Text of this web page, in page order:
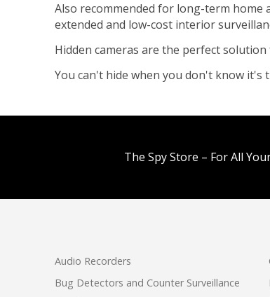
Also recommended for long-term
extended and low-cost interior
Hidden cameras are the perfect
You can't hide when you don't know it's
The Spy Store – For All
Audio Recorders
Bug Detectors and Counter Surveillance